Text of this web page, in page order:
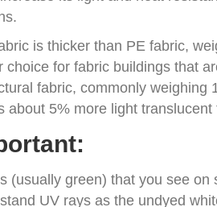
is thicker than PE fabric,
for fabric buildings that
fabric, commonly weighing
5% more light translucent
green) that you see
UV rays as the undyed